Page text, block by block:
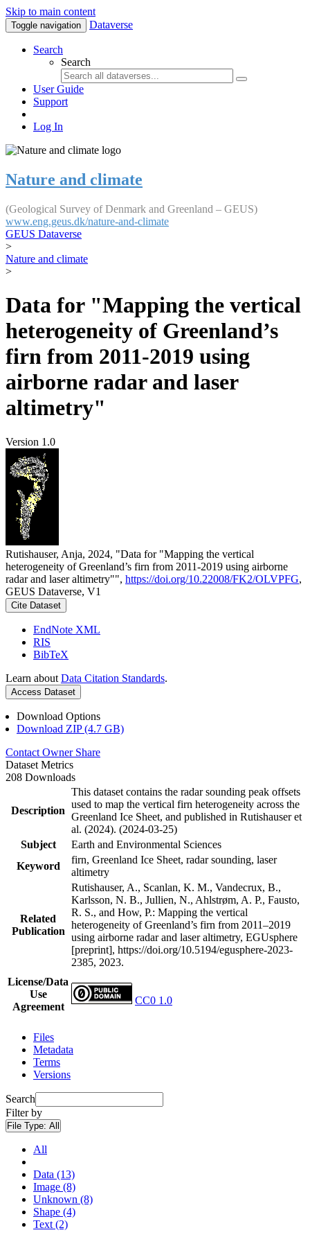
Skip to main content
Toggle navigation Dataverse
Search
Search
User Guide
Support
Log In
Nature and climate
(Geological Survey of Denmark and Greenland – GEUS)
www.eng.geus.dk/nature-and-climate
GEUS Dataverse
>
Nature and climate
>
Data for "Mapping the vertical
heterogeneity of Greenland’s
firn from 2011-2019 using
airborne radar and laser
altimetry"
Version 1.0
Rutishauser, Anja, 2024, "Data for "Mapping the vertical
heterogeneity of Greenland’s firn from 2011-2019 using airborne
radar and laser altimetry"", https://doi.org/10.22008/FK2/OLVPFG,
GEUS Dataverse, V1
Cite Dataset
EndNote XML
RIS
BibTeX
Learn about Data Citation Standards.
Access Dataset
Download Options
Download ZIP (4.7 GB)
Contact Owner Share
Dataset Metrics
208 Downloads
Description
This dataset contains the radar sounding peak offsets
used to map the vertical firn heterogeneity across the
Greenland Ice Sheet, and published in Rutishauser et
al. (2024). (2024-03-25)
Subject
Earth and Environmental Sciences
Keyword
firn, Greenland Ice Sheet, radar sounding, laser
altimetry
Related
Publication
Rutishauser, A., Scanlan, K. M., Vandecrux, B.,
Karlsson, N. B., Jullien, N., Ahlstrøm, A. P., Fausto,
R. S., and How, P.: Mapping the vertical
heterogeneity of Greenland’s firn from 2011–2019
using airborne radar and laser altimetry, EGUsphere
[preprint], https://doi.org/10.5194/egusphere-2023-
2385, 2023.
License/Data
Use
Agreement
CC0 1.0
Files
Metadata
Terms
Versions
Search
Filter by
File Type: All
All
Data (13)
Image (8)
Unknown (8)
Shape (4)
Text (2)